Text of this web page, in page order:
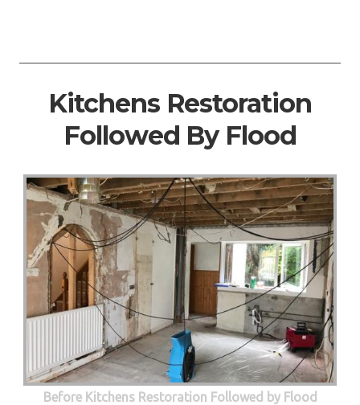
Kitchens Restoration
Followed By Flood
Before Kitchens Restoration Followed by Flood